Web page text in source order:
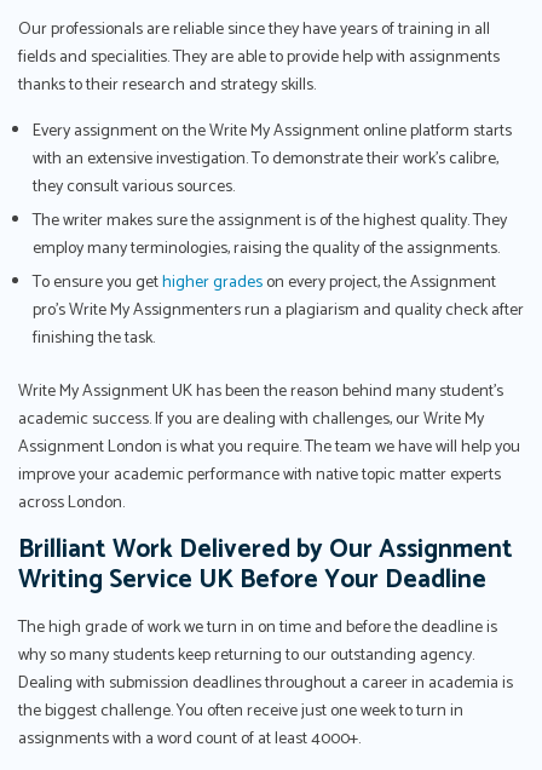
Our professionals are reliable since they have years of training in all
fields and specialities. They are able to provide help with assignments
thanks to their research and strategy skills.
Every assignment on the Write My Assignment online platform starts
with an extensive investigation. To demonstrate their work's calibre,
they consult various sources.
The writer makes sure the assignment is of the highest quality. They
employ many terminologies, raising the quality of the assignments.
To ensure you gethigher gradeson every project, the Assignment
pro’s Write My Assignmenters run a plagiarism and quality check after
finishing the task.
Write My Assignment UK has been the reason behind many student’s
academic success. If you are dealing with challenges, our Write My
Assignment London is what you require. The team we have will help you
improve your academic performance with native topic matter experts
across London.
Brilliant Work Delivered by Our Assignment
Writing Service UK Before Your Deadline
The high grade of work we turn in on time and before the deadline is
why so many students keep returning to our outstanding agency.
Dealing with submission deadlines throughout a career in academia is
the biggest challenge. You often receive just one week to turn in
assignments with a word count of at least 4000+.